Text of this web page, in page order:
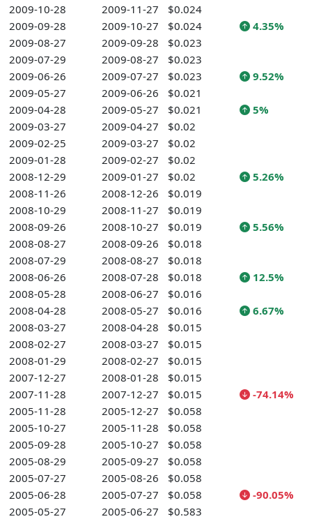
2009-10-28
2009-11-27
$0.024
2009-09-28
2009-10-27 $0.024
4.35%
2009-08-27
2009-09-28
$0.023
2009-07-29
2009-08-27
$0.023
2009-06-26
2009-07-27 $0.023
9.52%
2009-05-27
2009-06-26
$0.021
2009-04-28
2009-05-27 $0.021
5%
2009-03-27
2009-04-27
$0.02
2009-02-25
2009-03-27
$0.02
2009-01-28
2009-02-27
$0.02
2008-12-29
2009-01-27 $0.02
5.26%
2008-11-26
2008-12-26
$0.019
2008-10-29
2008-11-27
$0.019
2008-09-26
2008-10-27 $0.019
5.56%
2008-08-27
2008-09-26
$0.018
2008-07-29
2008-08-27
$0.018
2008-06-26
2008-07-28 $0.018
12.5%
2008-05-28
2008-06-27
$0.016
2008-04-28
2008-05-27 $0.016
6.67%
2008-03-27
2008-04-28
$0.015
2008-02-27
2008-03-27
$0.015
2008-01-29
2008-02-27
$0.015
2007-12-27
2008-01-28
$0.015
2007-11-28
2007-12-27 $0.015
-74.14%
2005-11-28
2005-12-27
$0.058
2005-10-27
2005-11-28
$0.058
2005-09-28
2005-10-27
$0.058
2005-08-29
2005-09-27
$0.058
2005-07-27
2005-08-26
$0.058
2005-06-28
2005-07-27 $0.058
-90.05%
2005-05-27
2005-06-27
$0.583